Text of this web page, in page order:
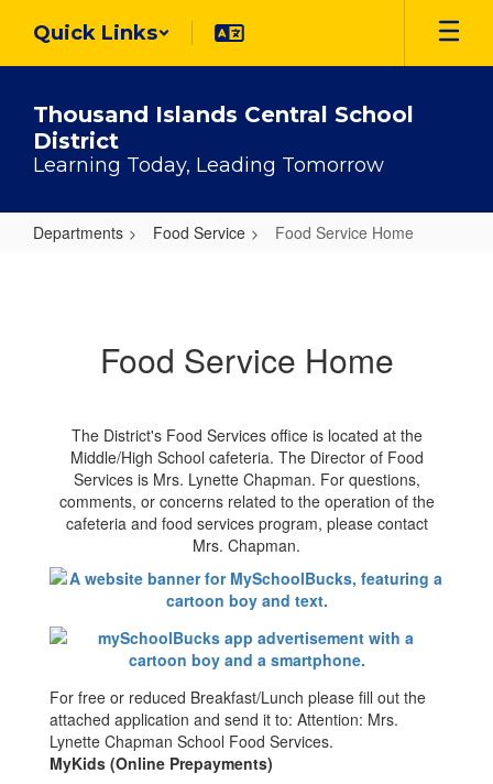
main
Quick Links
Thousand Islands Central School
District
Learning Today, Leading Tomorrow
Departments Food Service Food Service Home
Food Service Home
The District's Food Services office is located at the
Middle/High School cafeteria. The Director of Food
Services is Mrs. Lynette Chapman. For questions,
comments, or concerns related to the operation of the
cafeteria and food services program, please contact
Mrs. Chapman.
For free or reduced Breakfast/Lunch please fill out the
attached application and send it to: Attention: Mrs.
Lynette Chapman School Food Services.
MyKids (Online Prepayments)